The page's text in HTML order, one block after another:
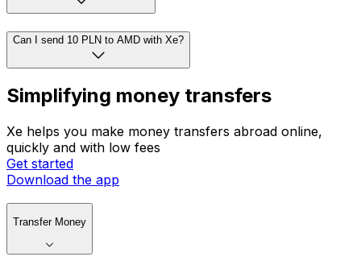
Can I send 10 PLN to AMD with Xe?
Simplifying money transfers
Xe helps you make money transfers abroad online,
quickly and with low fees
Get started
Download the app
Transfer Money